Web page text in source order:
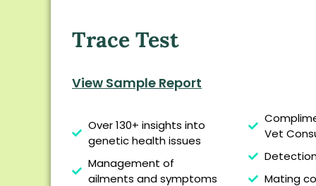
Trace Test
View Sample Report
Over 130+ insights into
genetic health issues
Management of
ailments and symptoms
Vet
Mating